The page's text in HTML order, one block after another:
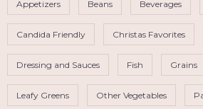
Appetizers Beans Beverages
Candida Friendly Christas Favorites
Dressing and Sauces Fish Grains
Leafy Greens Other Vegetables